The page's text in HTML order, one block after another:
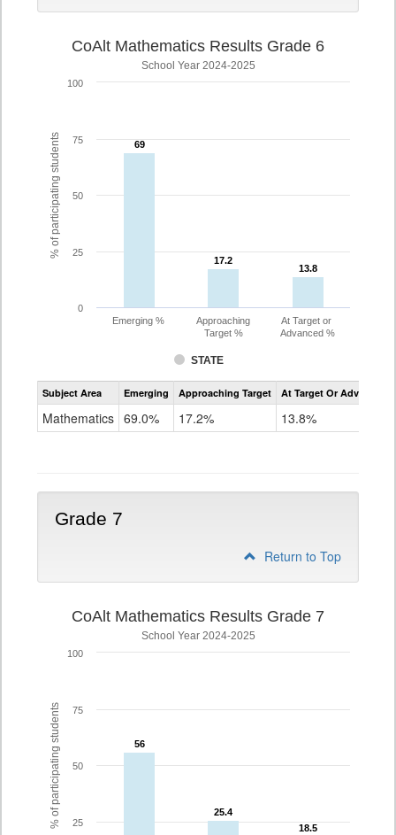
% of participating students
CoAlt Mathematics Results Grade 6
School Year 2024-2025
69
69
17.2
17.2
13.8
13.8
STATE
Emerging %
Approaching
Target %
At Target or
Advanced %
0
25
50
75
100
Assessment
CoAlt
Subject Area Emerging Approaching Target At Target Or Advanced
Mathematics 69.0% 17.2% 13.8%
Grade 7
Return to Top
% of participating students
CoAlt Mathematics Results Grade 7
School Year 2024-2025
56
56
25.4
25.4
18.5
18.5
25
50
75
100